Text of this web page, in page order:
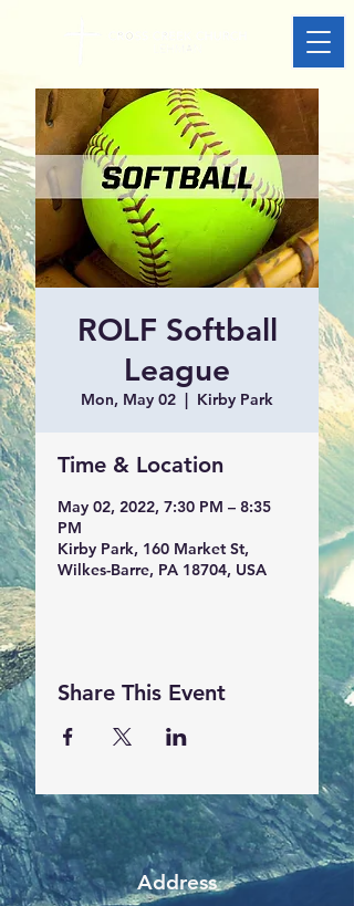
ROLF Softball
League
Mon, May 02
  |
Kirby Park
Time & Location
May 02, 2022, 7:30 PM – 8:35
PM
Kirby Park, 160 Market St,
Wilkes-Barre, PA 18704, USA
Share This Event
Address